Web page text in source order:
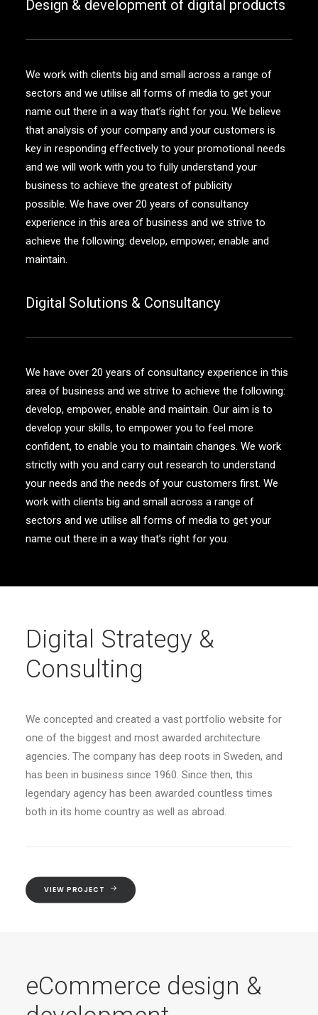
Design & development of digital products
We work with clients big and small across a range of
sectors and we utilise all forms of media to get your
name out there in a way that’s right for you. We believe
that analysis of your company and your customers is
key in responding effectively to your promotional needs
and we will work with you to fully understand your
business to achieve the greatest of publicity
possible. We have over 20 years of consultancy
experience in this area of business and we strive to
achieve the following: develop, empower, enable and
maintain.
Digital Solutions & Consultancy
We have over 20 years of consultancy experience in this
area of business and we strive to achieve the following:
develop, empower, enable and maintain. Our aim is to
develop your skills, to empower you to feel more
confident, to enable you to maintain changes. We work
strictly with you and carry out research to understand
your needs and the needs of your customers first. We
work with clients big and small across a range of
sectors and we utilise all forms of media to get your
name out there in a way that’s right for you.
Digital Strategy &
Consulting
We concepted and created a vast portfolio website for
one of the biggest and most awarded architecture
agencies. The company has deep roots in Sweden, and
has been in business since 1960. Since then, this
legendary agency has been awarded countless times
both in its home country as well as abroad.
VIEW PROJECT
eCommerce design &